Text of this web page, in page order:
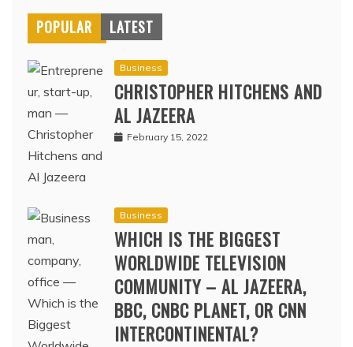
POPULAR LATEST
Business
CHRISTOPHER HITCHENS AND
AL JAZEERA
February 15, 2022
Business
WHICH IS THE BIGGEST
WORLDWIDE TELEVISION
COMMUNITY – AL JAZEERA,
BBC, CNBC PLANET, OR CNN
INTERCONTINENTAL?